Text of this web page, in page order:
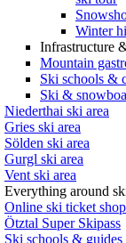
Winter
Infrastructure
Mountain
Ski schools &
Ski &
Niederthai ski area
Gries ski area
Sölden ski area
Gurgl ski area
Vent ski area
Everything around
Online ski ticket
Ötztal Super Skipass
Ski schools & guides